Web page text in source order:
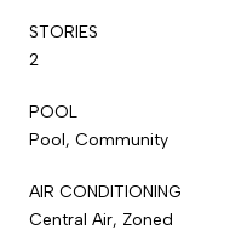
STORIES
2
POOL
Pool, Community
AIR CONDITIONING
Central Air, Zoned